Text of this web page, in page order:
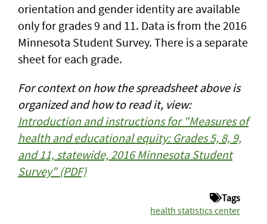
orientation and gender identity are available
only for grades 9 and 11. Data is from the 2016
Minnesota Student Survey. There is a separate
sheet for each grade.
For context on how the spreadsheet above is
organized and how to read it, view:
Introduction and instructions for "Measures of
health and educational equity: Grades 5, 8, 9,
and 11, statewide, 2016 Minnesota Student
Survey" (PDF)
Tags
health statistics center